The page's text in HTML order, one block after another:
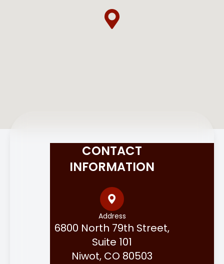
CONTACT
INFORMATION
Address
6800 North 79th Street,
Suite 101
Niwot, CO 80503